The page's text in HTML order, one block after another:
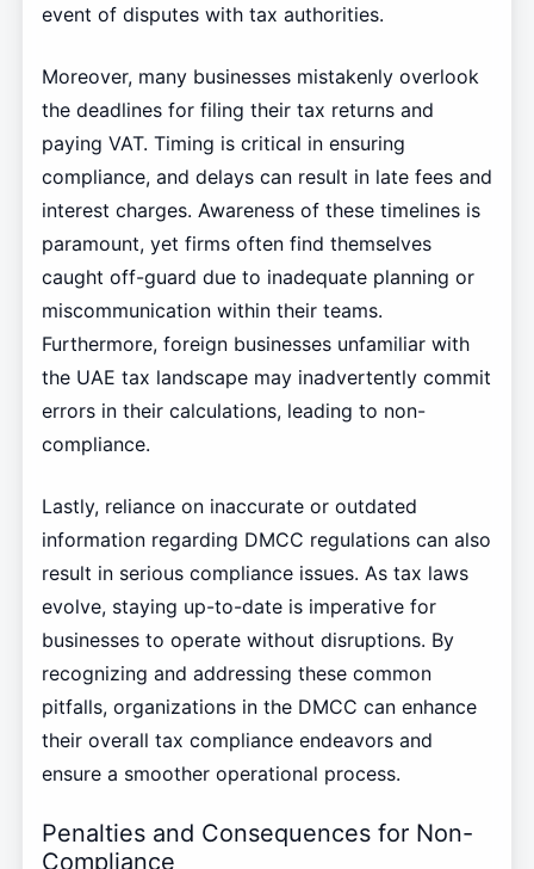
event of disputes with tax authorities.
Moreover, many businesses mistakenly overlook
the deadlines for filing their tax returns and
paying VAT. Timing is critical in ensuring
compliance, and delays can result in late fees and
interest charges. Awareness of these timelines is
paramount, yet firms often find themselves
caught off-guard due to inadequate planning or
miscommunication within their teams.
Furthermore, foreign businesses unfamiliar with
the UAE tax landscape may inadvertently commit
errors in their calculations, leading to non-
compliance.
Lastly, reliance on inaccurate or outdated
information regarding DMCC regulations can also
result in serious compliance issues. As tax laws
evolve, staying up-to-date is imperative for
businesses to operate without disruptions. By
recognizing and addressing these common
pitfalls, organizations in the DMCC can enhance
their overall tax compliance endeavors and
ensure a smoother operational process.
Penalties and Consequences for Non-
Compliance